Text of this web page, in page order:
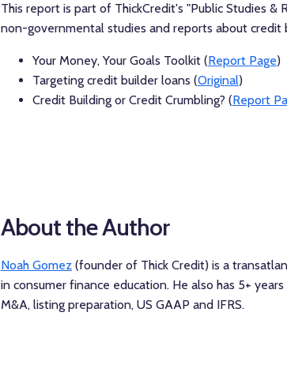
This report is part of ThickCredit's "Public Studies
non-governmental studies and reports about credit
Your Money, Your Goals Toolkit (Report Page)
Targeting credit builder loans (Original)
Credit Building or Credit Crumbling? (Report
About the Author
Noah Gomez(founder of Thick Credit) is a
in consumer finance education. He also has 5+
M&A, listing preparation, US GAAP and IFRS.